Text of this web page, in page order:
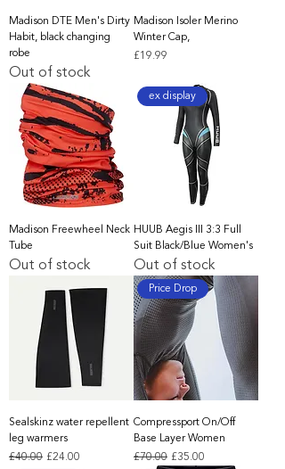
Madison DTE Men's Dirty
Habit, black changing
robe
Out of stock
Madison Isoler Merino
Winter Cap,
Price
£19.99
Madison Freewheel Neck
Tube
Out of stock
ex display
HUUB Aegis III 3:3 Full
Suit Black/Blue Women's
Out of stock
Sealskinz water repellent
leg warmers
Regular Price
£40.00 Sale Price
£24.00
Price Drop
Compressport On/Off
Base Layer Women
Regular Price
£70.00 Sale Price
£35.00